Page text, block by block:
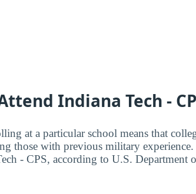
Indiana Tech -
at a particular school means that
those with previous military experience.
- CPS, according to U.S. Department